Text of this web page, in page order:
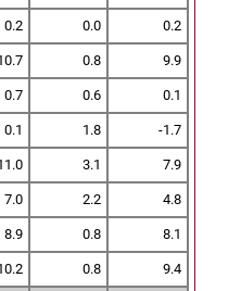
0.2 0.0 0.2
0.8 9.9
0.7 0.6 0.1
0.1 1.8 -1.7
3.1 7.9
7.0 2.2 4.8
8.9 0.8 8.1
0.8 9.4